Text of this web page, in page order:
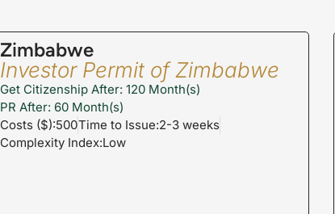
Zimbabwe
Investor Permit of Zimbabwe
Get Citizenship After: 120 Month(s)
PR After: 60 Month(s)
Costs ($):500Time to Issue:2-3 weeks
Complexity Index:Low